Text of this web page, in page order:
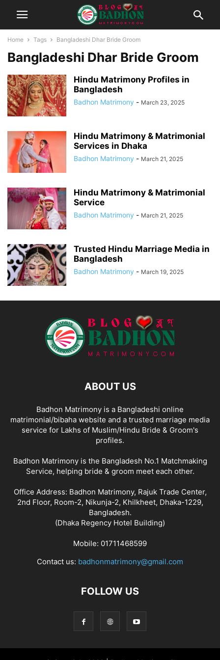
Home Tags Bangladeshi Dhar Bride Groom
Bangladeshi Dhar Bride Groom
Hindu Matrimony Profiles in
Bangladesh
Badhon Matrimony - March 23, 2025
Hindu Matrimony & Matrimonial
Services in Dhaka
Badhon Matrimony - March 21, 2025
Hindu Matrimony & Matrimonial
Service
Badhon Matrimony - March 21, 2025
Trusted Hindu Marriage Media in
Bangladesh
Badhon Matrimony - March 19, 2025
ABOUT US
Badhon Matrimony is a Bangladeshi online
matrimonial/bibaha website and a trusted marriage media
service for Lakhs of Muslim/Hindu Bride & Groom's
profiles.
Badhon Matrimony is the Bangladesh No.1 Matchmaking
Service, helping bride & groom meet each other.
Office Address: Badhon Matrimony, Rajuk Trade Center,
2nd Floor, Room-2, Nikunja-2, Khilkheet, Dhaka-1229,
Bangladesh.
(Dhaka Regency Hotel Building)
Mobile: 01711468599
Contact us: badhonmatrimony@gmail.com
FOLLOW US